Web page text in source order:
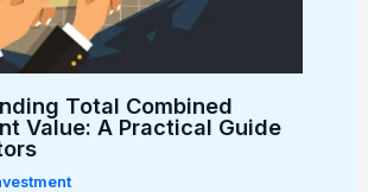
Total Combined
Value: A Practical Guide